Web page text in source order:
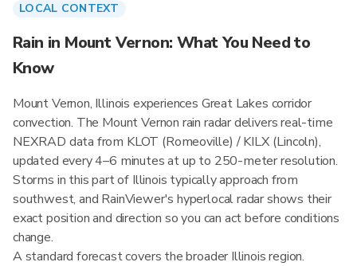
LOCAL CONTEXT
Rain in Mount Vernon: What You Need to
Know
Mount Vernon, Illinois experiences Great Lakes corridor
convection. The Mount Vernon rain radar delivers real-time
NEXRAD data from KLOT (Romeoville) / KILX (Lincoln),
updated every 4–6 minutes at up to 250-meter resolution.
Storms in this part of Illinois typically approach from
southwest, and RainViewer's hyperlocal radar shows their
exact position and direction so you can act before conditions
change.
A standard forecast covers the broader Illinois region.